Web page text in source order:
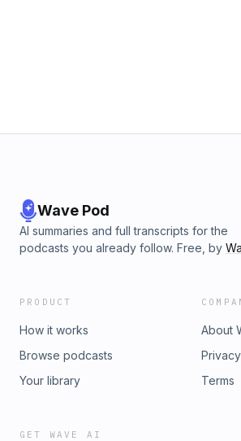
Wave Pod
AI summaries and full transcripts for the
podcasts you already follow. Free, by
PRODUCT
How it works
Browse podcasts
Your library
About
Privacy
Terms
GET WAVE AI